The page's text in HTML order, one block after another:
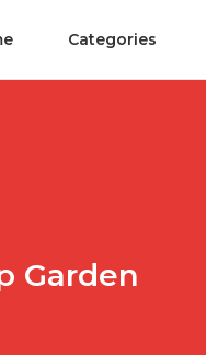
Categories
Garden